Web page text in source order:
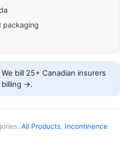
packaging
We bill 25+ Canadian insurers
billing →.
All Products, Incontinence